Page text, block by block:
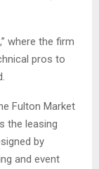
where the firm
pros to
Fulton Market
the leasing
by
and event